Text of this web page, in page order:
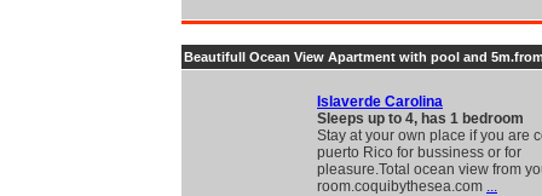
Beautifull Ocean View Apartment with pool and
Islaverde Carolina
Sleeps up to 4, has 1 bedroom
Stay at your own place if you are
puerto Rico for bussiness or for
pleasure.Total ocean view from
room.coquibythesea.com ...